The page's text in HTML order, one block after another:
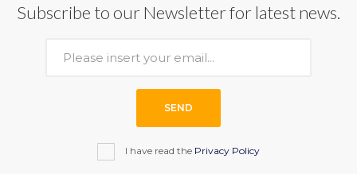
Subscribe to our Newsletter for latest news.
SEND
I have read the Privacy Policy